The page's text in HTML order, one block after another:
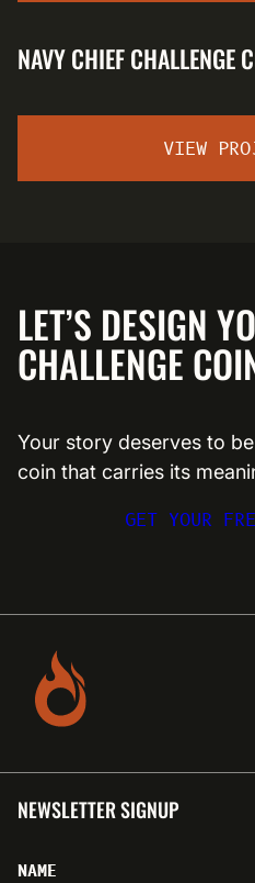
NAVY CHIEF CHALLENGE
VIEW
LET’S DESIGN
CHALLENGE
Your story deserves to
coin that carries its
GET YOUR
NEWSLETTER SIGNUP
NAME